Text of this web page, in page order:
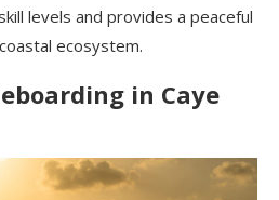
levels and provides a peaceful
ecosystem.
in Caye